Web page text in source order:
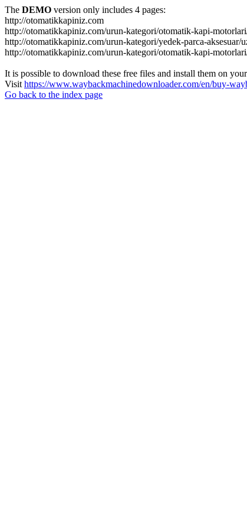
The DEMO version only includes 4 pages:
http://otomatikkapiniz.com
http://otomatikkapiniz.com/urun-kategori/otomatik-kapi-
http://otomatikkapiniz.com/urun-kategori/yedek-parca-aksesuar/
http://otomatikkapiniz.com/urun-kategori/otomatik-kapi-
It is possible to download these free files and install them on
Visit https://www.waybackmachinedownloader.com/en/buy-
Go back to the index page